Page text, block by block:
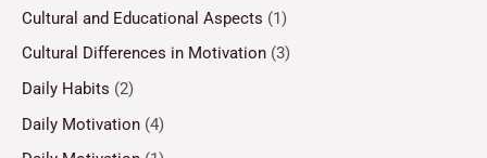
Cultural and Educational Aspects (1)
Cultural Differences in Motivation (3)
Daily Habits (2)
Daily Motivation (4)